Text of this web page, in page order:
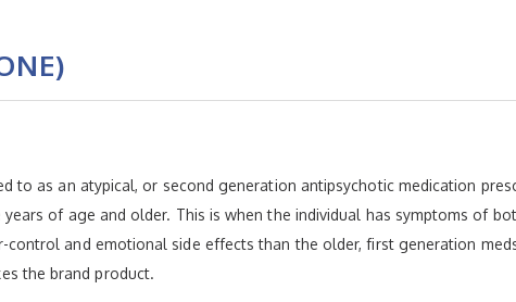
to as an atypical, or second generation antipsychotic medication
of age and older. This is when the individual has symptoms of
and emotional side effects than the older, first generation
the brand product.